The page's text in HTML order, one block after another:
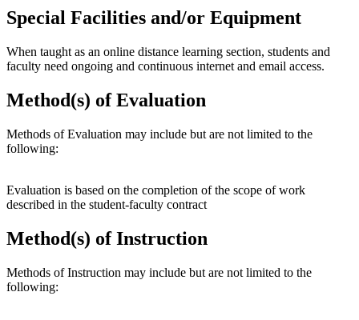
Special Facilities and/or Equipment
When taught as an online distance learning section, students and
faculty need ongoing and continuous internet and email access.
Method(s) of Evaluation
Methods of Evaluation may include but are not limited to the
following:
Evaluation is based on the completion of the scope of work
described in the student-faculty contract
Method(s) of Instruction
Methods of Instruction may include but are not limited to the
following: